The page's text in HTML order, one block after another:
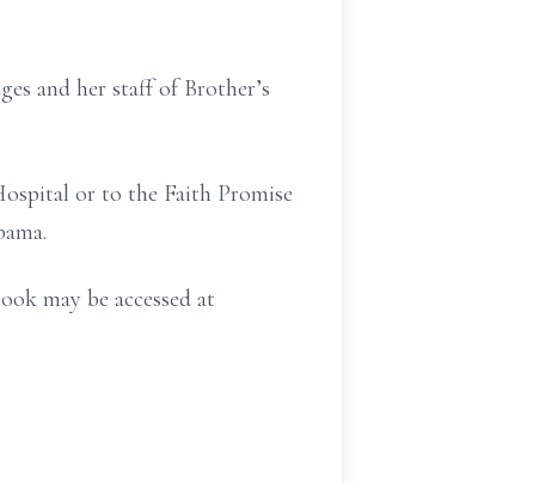
and her staff of Brother’s
or to the Faith Promise
may be accessed at